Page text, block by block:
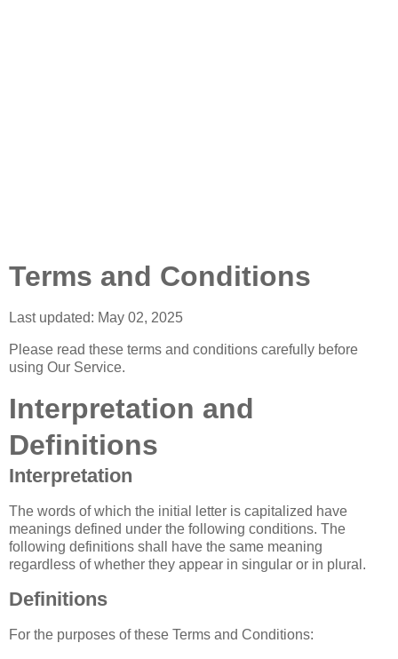
Terms and Conditions
Last updated: May 02, 2025
Please read these terms and conditions carefully before
using Our Service.
Interpretation and
Definitions
Interpretation
The words of which the initial letter is capitalized have
meanings defined under the following conditions. The
following definitions shall have the same meaning
regardless of whether they appear in singular or in plural.
Definitions
For the purposes of these Terms and Conditions: